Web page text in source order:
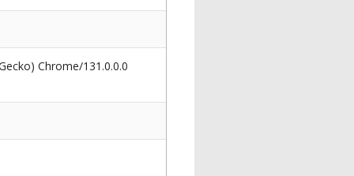
Chrome/131.0.0.0